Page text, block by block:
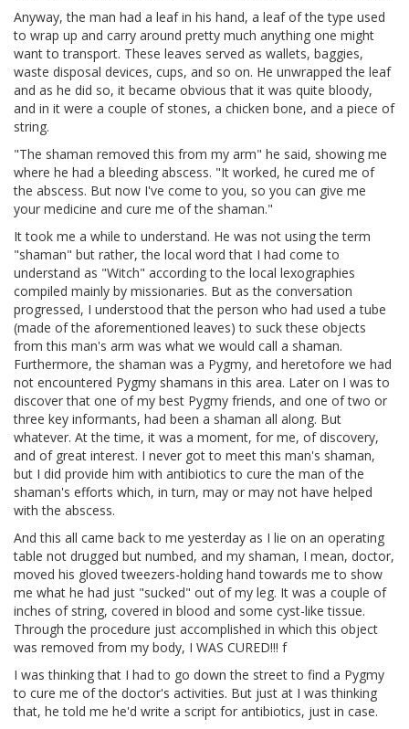
Anyway, the man had a leaf in his hand, a leaf of the type used
to wrap up and carry around pretty much anything one might
want to transport. These leaves served as wallets, baggies,
waste disposal devices, cups, and so on. He unwrapped the leaf
and as he did so, it became obvious that it was quite bloody,
and in it were a couple of stones, a chicken bone, and a piece of
string.
"The shaman removed this from my arm" he said, showing me
where he had a bleeding abscess. "It worked, he cured me of
the abscess. But now I've come to you, so you can give me
your medicine and cure me of the shaman."
It took me a while to understand. He was not using the term
"shaman" but rather, the local word that I had come to
understand as "Witch" according to the local lexographies
compiled mainly by missionaries. But as the conversation
progressed, I understood that the person who had used a tube
(made of the aforementioned leaves) to suck these objects
from this man's arm was what we would call a shaman.
Furthermore, the shaman was a Pygmy, and heretofore we had
not encountered Pygmy shamans in this area. Later on I was to
discover that one of my best Pygmy friends, and one of two or
three key informants, had been a shaman all along. But
whatever. At the time, it was a moment, for me, of discovery,
and of great interest. I never got to meet this man's shaman,
but I did provide him with antibiotics to cure the man of the
shaman's efforts which, in turn, may or may not have helped
with the abscess.
And this all came back to me yesterday as I lie on an operating
table not drugged but numbed, and my shaman, I mean, doctor,
moved his gloved tweezers-holding hand towards me to show
me what he had just "sucked" out of my leg. It was a couple of
inches of string, covered in blood and some cyst-like tissue.
Through the procedure just accomplished in which this object
was removed from my body, I WAS CURED!!! f
I was thinking that I had to go down the street to find a Pygmy
to cure me of the doctor's activities. But just at I was thinking
that, he told me he'd write a script for antibiotics, just in case.